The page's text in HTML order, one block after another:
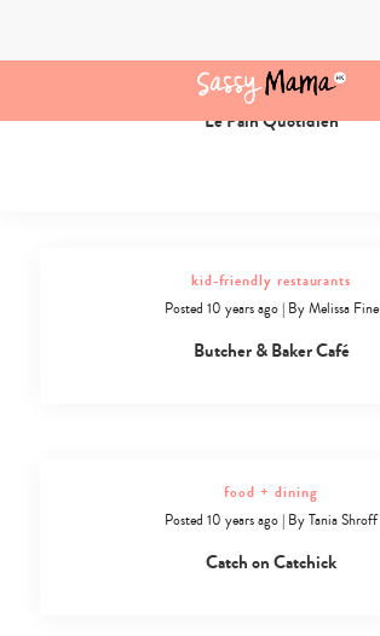
Cafes
Posted 10 years ago|ByMelissa Fine
Le Pain Quotidien
kid-friendly restaurants
Posted 10 years ago| ByMelissa Fine
Butcher & Baker Café
food + dining
Posted 10 years ago | ByTania Shroff
Catch on Catchick